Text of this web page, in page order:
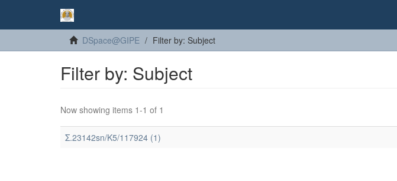
DSpace@GIPE Filter by: Subject
Filter by: Subject
Now showing items 1-1 of 1
Σ.23142sn/K5/117924 (1)